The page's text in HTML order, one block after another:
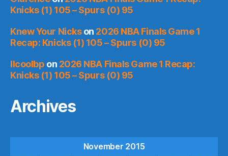
Knicks (1) 105 – Spurs (0) 95
Knew Your Nickson 2026 NBA Finals Game 1
Recap: Knicks (1) 105 – Spurs (0) 95
llcoolbp on 2026 NBA Finals Game 1 Recap:
Knicks (1) 105 – Spurs (0) 95
Archives
November 2015